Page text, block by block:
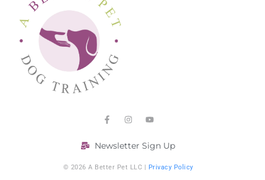
Newsletter Sign Up
© 2026 A Better Pet LLC | Privacy Policy